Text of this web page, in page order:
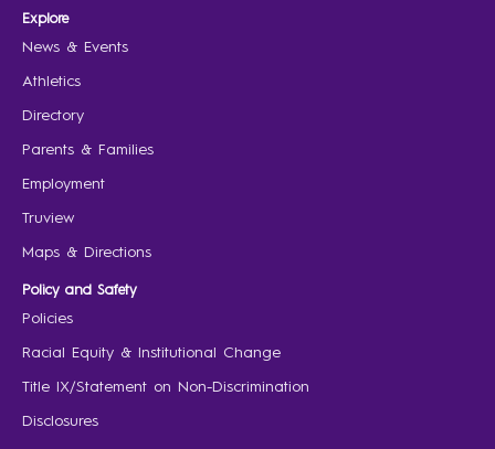
Explore
News & Events
Athletics
Directory
Parents & Families
Employment
Truview
Maps & Directions
Policy and Safety
Policies
Racial Equity & Institutional Change
Title IX/Statement on Non-Discrimination
Disclosures